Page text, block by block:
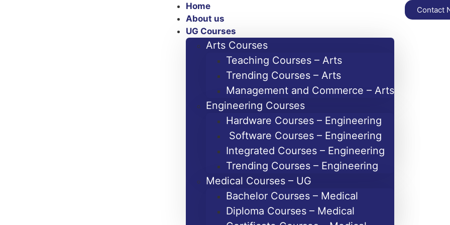
Home
About us
UG Courses
Arts Courses
Teaching Courses – Arts
Trending Courses – Arts
Management and Commerce – Arts
Engineering Courses
Hardware Courses – Engineering
Software Courses – Engineering
Integrated Courses – Engineering
Trending Courses – Engineering
Medical Courses – UG
Bachelor Courses – Medical
Diploma Courses – Medical
Contact